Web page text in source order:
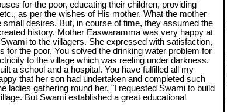
for the poor, educating their children, providing
as per the wishes of His mother. What the mother
desires. But, in course of time, they assumed the
history. Mother Easwaramma was very happy at
to the villagers. She expressed with satisfaction,
for the poor, You solved the drinking water problem for
to the village which was reeling under darkness.
a school and a hospital. You have fulfilled all my
that her son had undertaken and completed such
ladies gathering round her, "I requested Swami to build
But Swami established a great educational